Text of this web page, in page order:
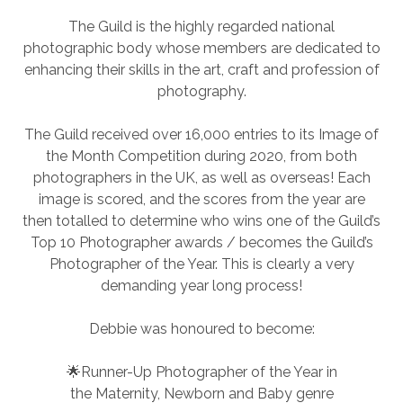
The Guild is the highly regarded national
photographic body whose members are dedicated to
enhancing their skills in the art, craft and profession of
photography.
The Guild received over 16,000 entries to its Image of
the Month Competition during 2020, from both
photographers in the UK, as well as overseas! Each
image is scored, and the scores from the year are
then totalled to determine who wins one of the Guild’s
Top 10 Photographer awards / becomes the Guild’s
Photographer of the Year. This is clearly a very
demanding year long process!
Debbie was honoured to become:
🌟Runner-Up Photographer of the Year in
the Maternity, Newborn and Baby genre